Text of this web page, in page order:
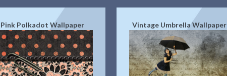
Pink Polkadot Wallpaper Vintage Umbrella Wallpaper